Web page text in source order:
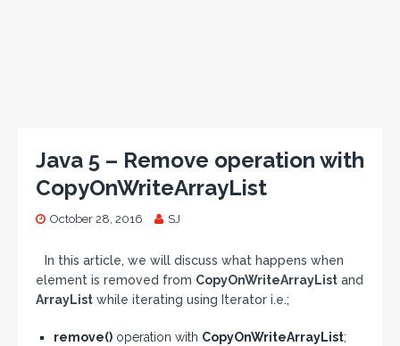
Java 5 – Remove operation with
CopyOnWriteArrayList
October 28, 2016 SJ
In this article, we will discuss what happens when
element is removed from CopyOnWriteArrayList and
ArrayList while iterating using Iterator i.e.;
remove() operation with CopyOnWriteArrayList;